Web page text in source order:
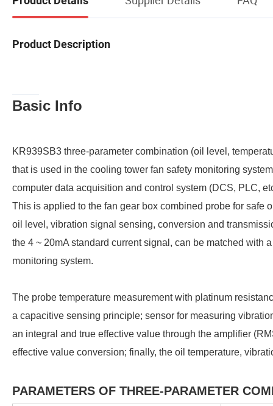
Product Description
Basic Info
KR939SB3 three-parameter combination (oil level,
that is used in the cooling tower fan safety monitoring
computer data acquisition and control system (DCS, PLC,
This is applied to the fan gear box combined probe for safe
oil level, vibration signal sensing, conversion and
the 4 ~ 20mA standard current signal, can be matched with
monitoring system.
The probe temperature measurement with platinum
a capacitive sensing principle; sensor for measuring
an integral and true effective value through the amplifier
effective value conversion; finally, the oil temperature,
PARAMETERS OF THREE-PARAMETER